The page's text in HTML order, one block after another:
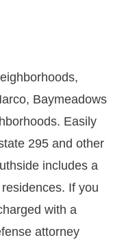
Baymeadows
Easily
295 and other
includes a
If you
with a
attorney